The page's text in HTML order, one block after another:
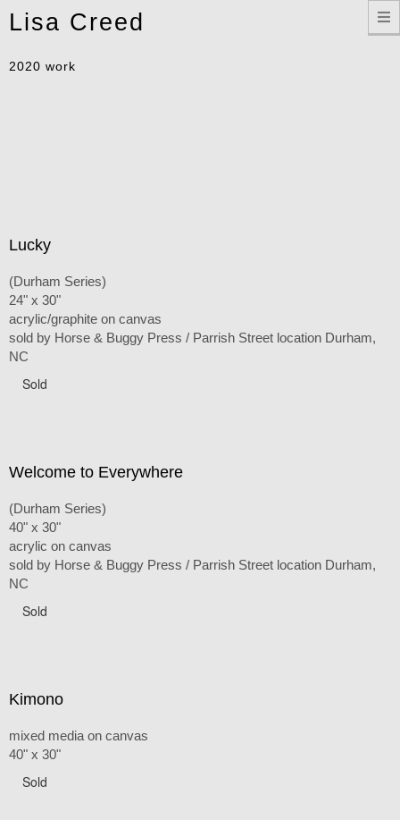
Lisa Creed
2020 work
Lucky
(Durham Series)
24" x 30"
acrylic/graphite on canvas
sold by Horse & Buggy Press / Parrish Street location Durham,
NC
Sold
Welcome to Everywhere
(Durham Series)
40" x 30"
acrylic on canvas
sold by Horse & Buggy Press / Parrish Street location Durham,
NC
Sold
Kimono
mixed media on canvas
40" x 30"
Sold